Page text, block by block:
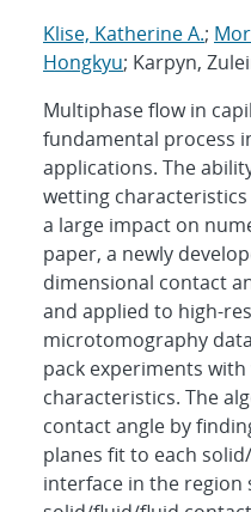
Klise, Katherine A.;
Hongkyu; Karpyn,
Multiphase flow in
fundamental process
applications. The
wetting
a large impact on
paper, a newly
dimensional contact
and applied to high-
microtomography
pack experiments
characteristics. The
contact angle by
planes fit to each
interface in the region